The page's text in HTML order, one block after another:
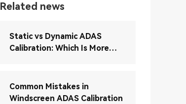
Related news
Static vs Dynamic ADAS
Calibration: Which Is More
Common Mistakes in
Windscreen ADAS Calibration